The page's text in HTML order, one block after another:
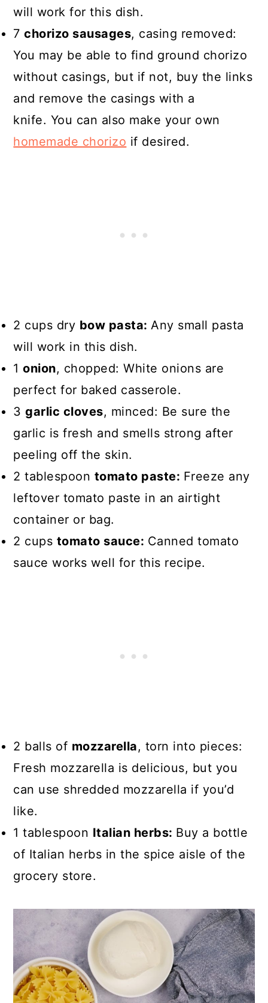
will work for this dish.
7chorizo sausages, casing removed:
You may be able to find ground chorizo
without casings, but if not, buy the links
and remove the casings with a
knife. You can also make your own
homemade chorizo if desired.
2 cups dry bow pasta:Any small pasta
will work in this dish.
1onion, chopped: White onions are
perfect for baked casserole.
3garlic cloves, minced: Be sure the
garlic is fresh and smells strong after
peeling off the skin.
2 tablespoon tomato paste: Freeze any
leftover tomato paste in an airtight
container or bag.
2 cups tomato sauce: Canned tomato
sauce works well for this recipe.
2 balls of mozzarella, torn into pieces:
Fresh mozzarella is delicious, but you
can use shredded mozzarella if you’d
like.
1 tablespoon Italian herbs: Buy a bottle
of Italian herbs in the spice aisle of the
grocery store.